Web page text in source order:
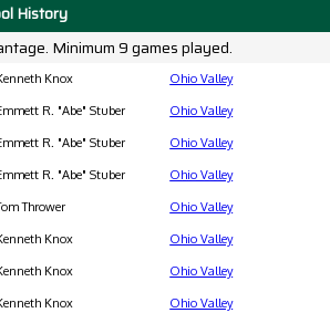
History
Minimum 9 games played.
Knox Ohio Valley
R. "Abe" Stuber Ohio Valley
R. "Abe" Stuber Ohio Valley
R. "Abe" Stuber Ohio Valley
Thrower Ohio Valley
Knox Ohio Valley
Knox Ohio Valley
Knox Ohio Valley